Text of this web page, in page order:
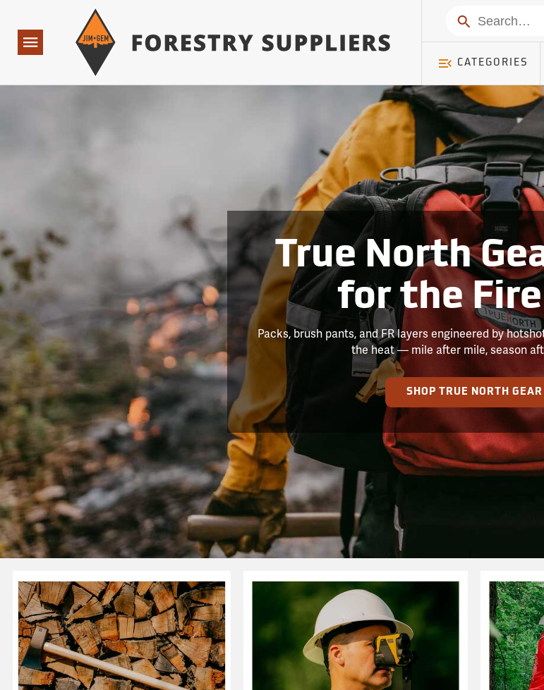
Navigation
Search
CATEGORIES
True North
for the
Packs, brush pants, and FR layers engineered by
the heat — mile after mile, season
SHOP TRUE NORTH GEAR